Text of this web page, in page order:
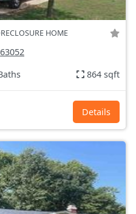
HOME
63052
864 sqft
Details